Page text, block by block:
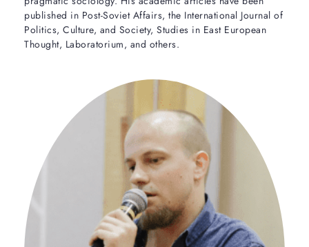
published in Post-Soviet Affairs, the International Journal of
Politics, Culture, and Society, Studies in East European
Thought, Laboratorium, and others.